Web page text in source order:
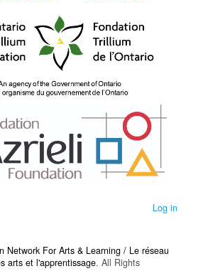
Log in
Network For Arts & Learning / Le réseau
arts et l'apprentissage. All Rights